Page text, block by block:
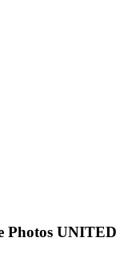
Photos UNITED